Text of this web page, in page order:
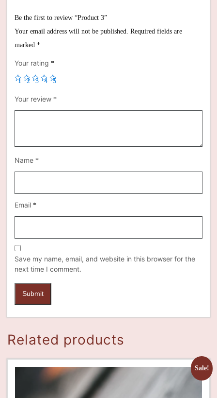
Be the first to review “Product 3”
Your email address will not be published. Required fields are
marked *
Your rating *
1 2 3 4 5
Your review *
Name *
Email *
Save my name, email, and website in this browser for the
next time I comment.
Related products
Sale!